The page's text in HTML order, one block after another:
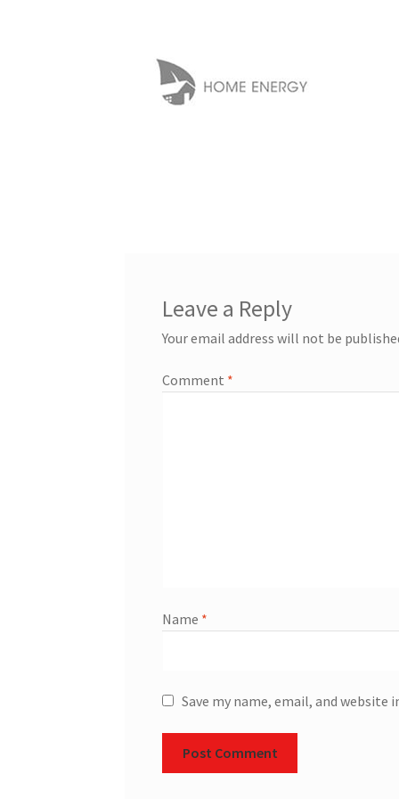
Leave a Reply
Your email address will not be
Comment *
Name *
Save my name, email, and